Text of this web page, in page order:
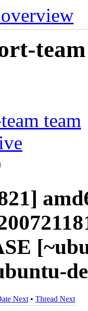
team
Next • Thread Next